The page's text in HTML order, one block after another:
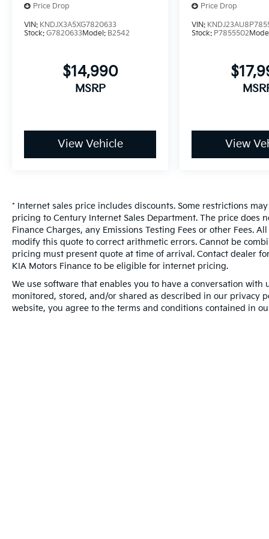
subject to final dealer approval.**
Certified. JUST ARRIVED, MORE PHOTOS
COMING, **LOCAL FLORIDA TRADE-IN**, **Our
exterior, and interior condition, meticulously
service, **All Vehicles in Tampa, Ready for
Fast Hassle-Free Delivery**, **Flexible,
operated since 1969**, CPO CERTIFIED, 6.5J x
16" Steel Wheels. Inferno Red 2025 Kia Soul
LX FWD 2.0L I4 DOHC 29/35 City/Highway
Kia Certified Pre-Owned Details:
* Vehicle History
* 165 Point Inspection
* Roadside Assistance
* Transferable Warranty
* Includes Rental Car and Trip Interruption
Reimbursement. 3 month Sirius trial
Price Drop
VIN: KNDJX3A5XG7820633
Stock: G7820633Model: B2542
$14,990
MSRP
View Vehicle
Price Drop
VIN:
Stock: P7855502
View
* Internet sales price includes discounts. Some restrictions
pricing to Century Internet Sales Department. The price does
Finance Charges, any Emissions Testing Fees or other Fees.
modify this quote to correct arithmetic errors. Cannot be
pricing must present quote at time of arrival. Contact dealer
KIA Motors Finance to be eligible for internet pricing.
We use software that enables you to have a conversation
monitored, stored, and/or shared as described in our privacy
website, you agree to the terms and conditions contained in